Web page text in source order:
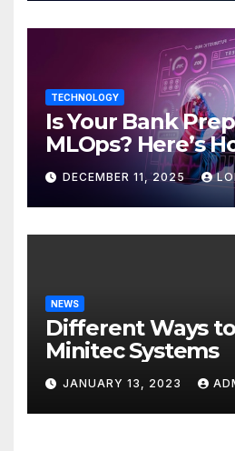
TECHNOLOGY
Is Your Bank
MLOps? Here’s
Discover
DECEMBER 11, 2025
NEWS
Different Ways
Minitec Systems
JANUARY 13, 2023